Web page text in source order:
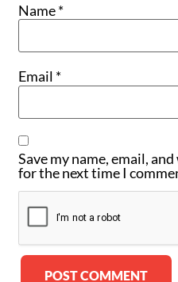
Name*
Email *
Save my name, email,
for the next time I